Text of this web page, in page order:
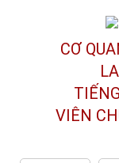
CƠ
VIÊN